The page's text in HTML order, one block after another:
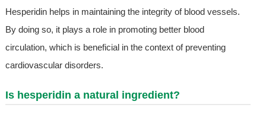
Hesperidin helps in maintaining the integrity of blood vessels.
By doing so, it plays a role in promoting better blood
circulation, which is beneficial in the context of preventing
cardiovascular disorders.
Is hesperidin a natural ingredient?